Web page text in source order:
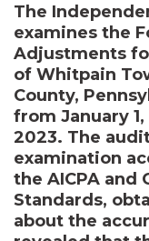
The
examines the
Adjustments
of Whitpain
County,
from January
2023. The
examination
the AICPA and
Standards,
about the